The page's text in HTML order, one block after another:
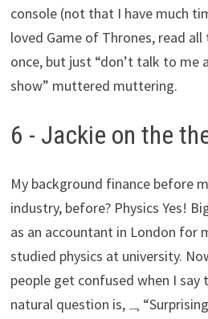
console (not that I have much
loved Game of Thrones, read
once, but just “don’t talk to me
show” muttered muttering.
6 - Jackie on the
My background finance before
industry, before? Physics Yes!
as an accountant in London for
studied physics at university.
people get confused when I
natural question is,ہہ